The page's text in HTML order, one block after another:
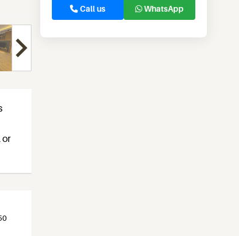
or
Call us WhatsApp